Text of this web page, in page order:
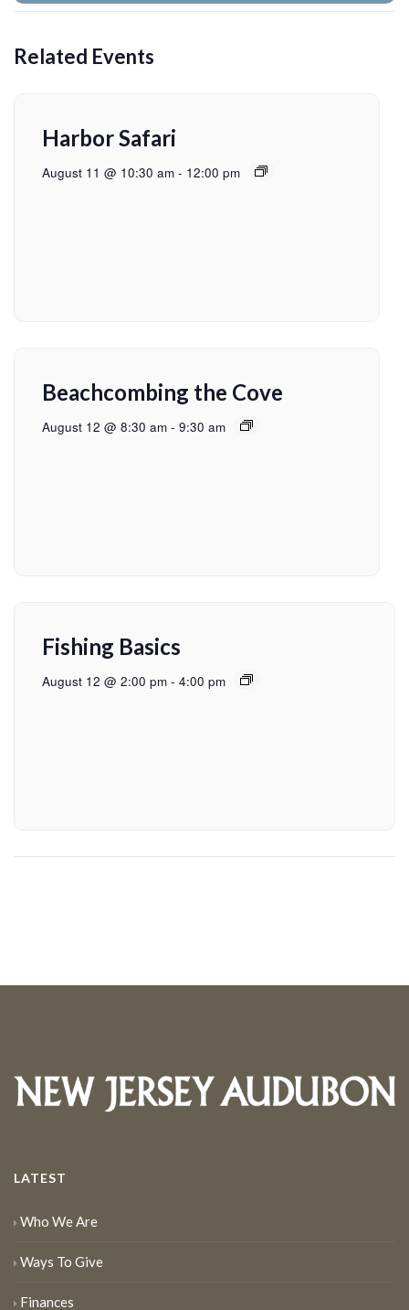
Related Events
Harbor Safari
August 11 @ 10:30 am - 12:00 pm
Beachcombing the Cove
August 12 @ 8:30 am - 9:30 am
Fishing Basics
August 12 @ 2:00 pm - 4:00 pm
LATEST
Who We Are
Ways To Give
Finances